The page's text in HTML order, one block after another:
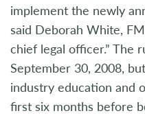
implement the newly
said Deborah White,
chief legal officer.” The
September 30, 2008,
industry education and
first six months before